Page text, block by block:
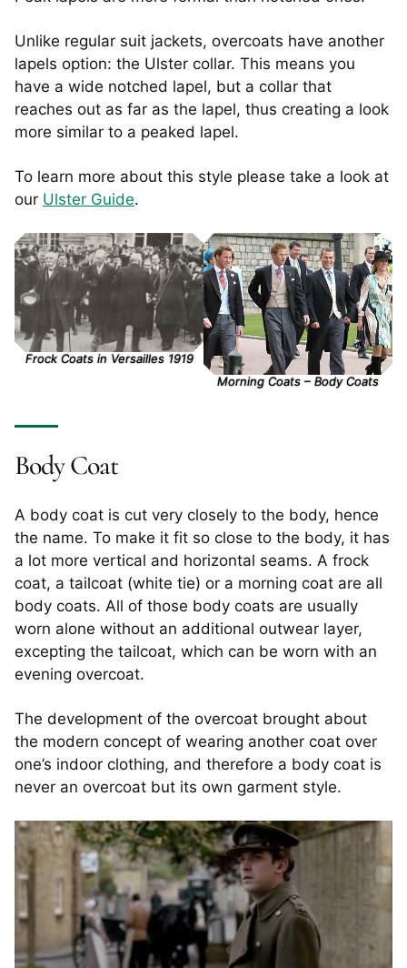
Unlike regular suit jackets, overcoats have another
lapels option: the Ulster collar. This means you
have a wide notched lapel, but a collar that
reaches out as far as the lapel, thus creating a look
more similar to a peaked lapel.
To learn more about this style please take a look at
our Ulster Guide.
Frock Coats in Versailles 1919
Morning Coats – Body Coats
Body Coat
A body coat is cut very closely to the body, hence
the name. To make it fit so close to the body, it has
a lot more vertical and horizontal seams. A frock
coat, a tailcoat (white tie) or a morning coat are all
body coats. All of those body coats are usually
worn alone without an additional outwear layer,
excepting the tailcoat, which can be worn with an
evening overcoat.
The development of the overcoat brought about
the modern concept of wearing another coat over
one’s indoor clothing, and therefore a body coat is
never an overcoat but its own garment style.